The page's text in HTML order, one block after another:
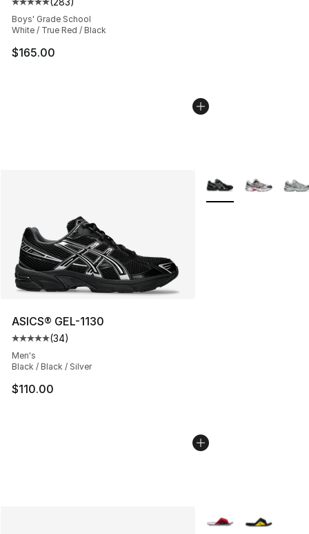
Average customer rating - [5 out of 5 stars], 283
Boys' Grade School
White / True Red / Black
$165.00
ASICS® GEL-1130
Average customer rating - [5 out of 5 stars], 34 reviews
(34)
Men's
Black / Black / Silver
$110.00
More Colors
More Colors